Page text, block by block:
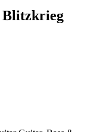
Blitzkrieg